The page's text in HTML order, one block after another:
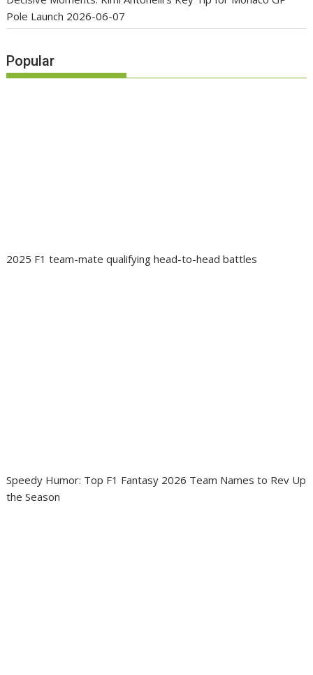
Pole Launch 2026-06-07
Popular
2025 F1 team-mate qualifying head-to-head battles
Speedy Humor: Top F1 Fantasy 2026 Team Names to Rev Up
the Season